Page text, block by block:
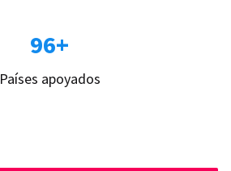
96+
Países apoyados